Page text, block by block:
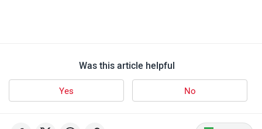
Was this article helpful
Yes No